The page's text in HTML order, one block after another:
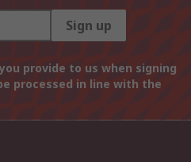
Sign up
provide to us when signing
processed in line with the